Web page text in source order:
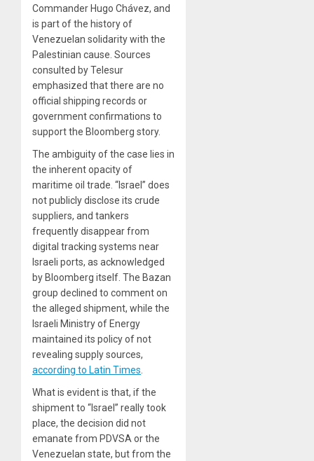
Commander Hugo Chávez, and
is part of the history of
Venezuelan solidarity with the
Palestinian cause. Sources
consulted by Telesur
emphasized that there are no
official shipping records or
government confirmations to
support the Bloomberg story.
The ambiguity of the case lies in
the inherent opacity of
maritime oil trade. “Israel” does
not publicly disclose its crude
suppliers, and tankers
frequently disappear from
digital tracking systems near
Israeli ports, as acknowledged
by Bloomberg itself. The Bazan
group declined to comment on
the alleged shipment, while the
Israeli Ministry of Energy
maintained its policy of not
revealing supply sources,
according to Latin Times.
What is evident is that, if the
shipment to “Israel” really took
place, the decision did not
emanate from PDVSA or the
Venezuelan state, but from the